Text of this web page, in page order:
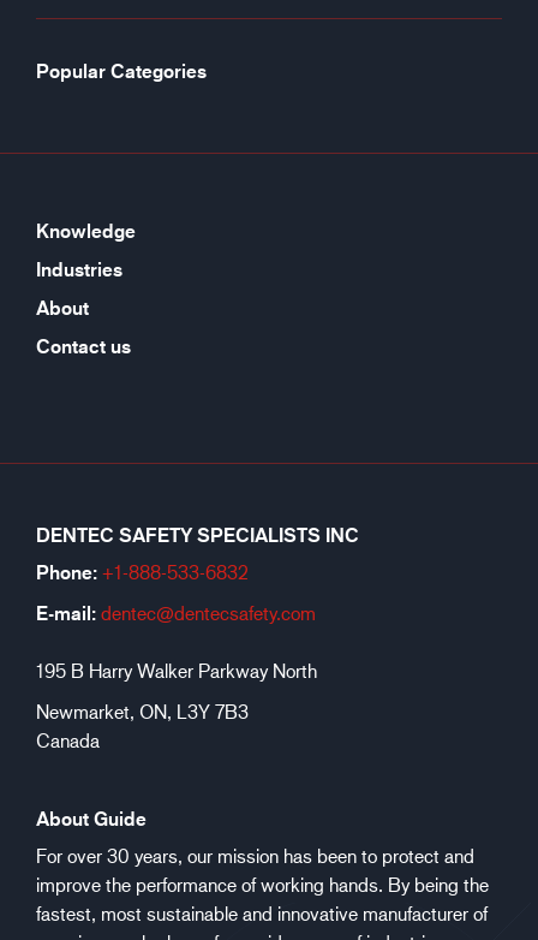
Popular Categories
Knowledge
Industries
About
Contact us
DENTEC SAFETY SPECIALISTS INC
Phone: +1-888-533-6832
E-mail: dentec@dentecsafety.com
195 B Harry Walker Parkway North
Newmarket, ON, L3Y 7B3
Canada
About Guide
For over 30 years, our mission has been to protect and
improve the performance of working hands. By being the
fastest, most sustainable and innovative manufacturer of